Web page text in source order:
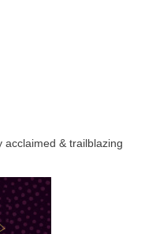
acclaimed & trailblazing